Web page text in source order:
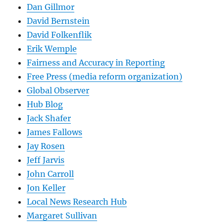
Dan Gillmor
David Bernstein
David Folkenflik
Erik Wemple
Fairness and Accuracy in Reporting
Free Press (media reform organization)
Global Observer
Hub Blog
Jack Shafer
James Fallows
Jay Rosen
Jeff Jarvis
John Carroll
Jon Keller
Local News Research Hub
Margaret Sullivan